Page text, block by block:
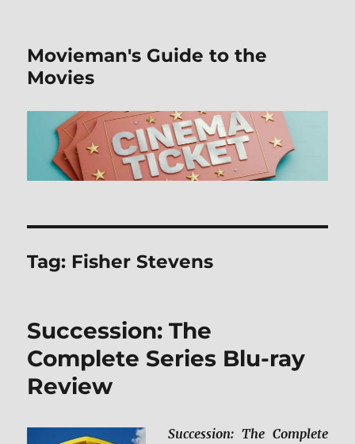
Movieman's Guide to the
Movies
Tag: Fisher Stevens
Succession: The
Complete Series Blu-ray
Review
Succession: The Complete